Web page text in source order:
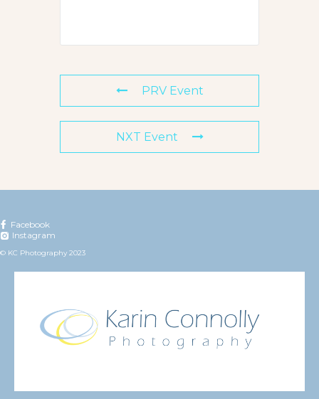
PRV Event
NXT Event
Facebook
Instagram
© KC Photography 2023